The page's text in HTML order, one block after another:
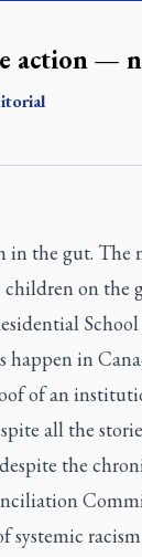
action —
in the gut. The
on the
School
happen in
of an
all the
the
systemic